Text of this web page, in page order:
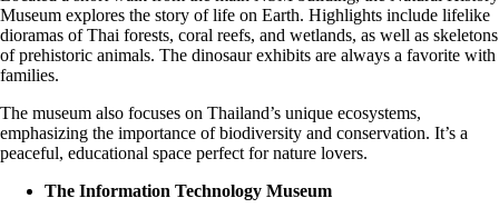
Museum explores the story of life on Earth. Highlights include lifelike
dioramas of Thai forests, coral reefs, and wetlands, as well as skeletons
of prehistoric animals. The dinosaur exhibits are always a favorite with
families.
The museum also focuses on Thailand’s unique ecosystems,
emphasizing the importance of biodiversity and conservation. It’s a
peaceful, educational space perfect for nature lovers.
The Information Technology Museum